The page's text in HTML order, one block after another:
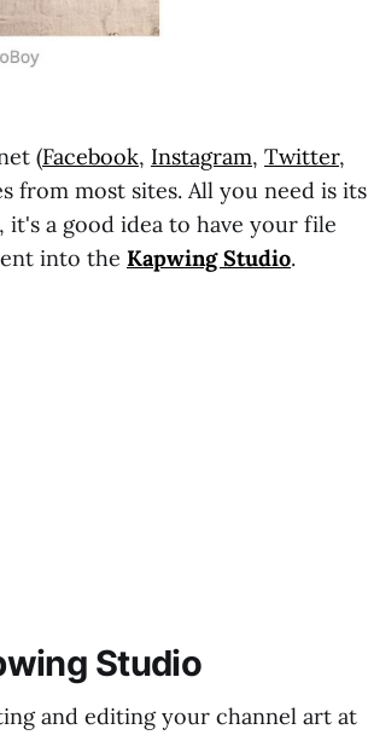
(Facebook, Instagram, Twitter,
from most sites. All you need is its
a good idea to have your file
into the Kapwing Studio.
Studio
and editing your channel art at